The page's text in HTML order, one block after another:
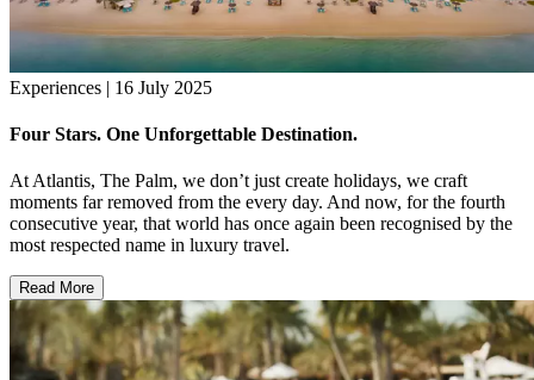
Experiences | 16 July 2025
Four Stars. One Unforgettable Destination.
At Atlantis, The Palm, we don’t just create holidays, we craft
moments far removed from the every day. And now, for the fourth
consecutive year, that world has once again been recognised by the
most respected name in luxury travel.
Read More